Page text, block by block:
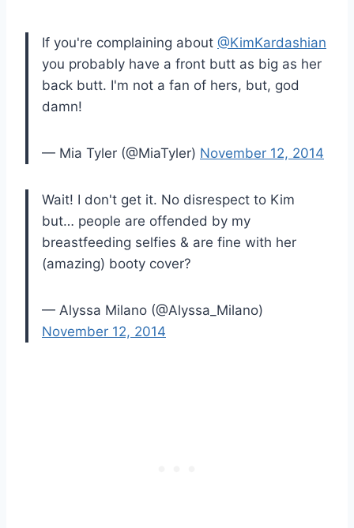
If you're complaining about @KimKardashian
you probably have a front butt as big as her
back butt. I'm not a fan of hers, but, god
damn!
— Mia Tyler (@MiaTyler) November 12, 2014
Wait! I don't get it. No disrespect to Kim
but… people are offended by my
breastfeeding selfies & are fine with her
(amazing) booty cover?
— Alyssa Milano (@Alyssa_Milano)
November 12, 2014